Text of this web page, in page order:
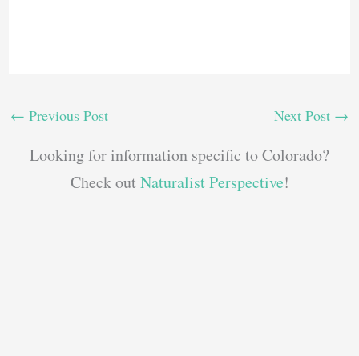
← Previous Post Next Post →
Looking for information specific to Colorado?
Check outNaturalist Perspective!